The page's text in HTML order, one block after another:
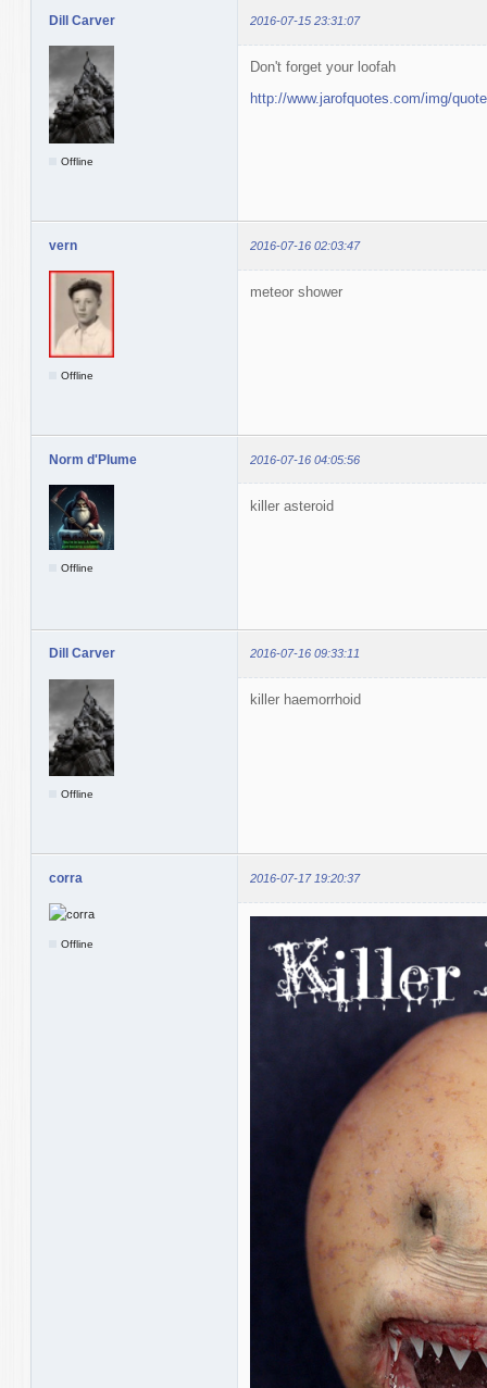
Dill Carver 2016-07-15 23:31:07
Offline
Don't forget your loofah
http://www.jarofquotes.com/img/
vern 2016-07-16 02:03:47
Offline
meteor shower
Norm d'Plume 2016-07-16 04:05:56
Offline
killer asteroid
Dill Carver 2016-07-16 09:33:11
Offline
killer haemorrhoid
corra 2016-07-17 19:20:37
Offline